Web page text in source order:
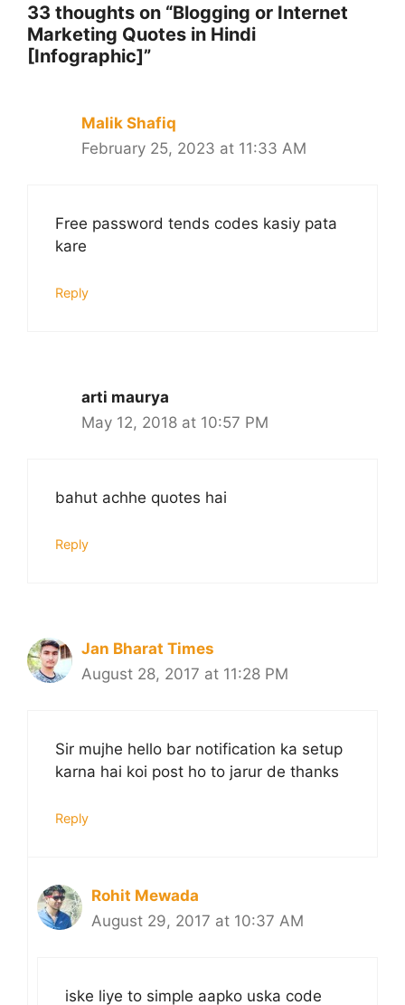
33 thoughts on “Blogging or Internet
Marketing Quotes in Hindi
[Infographic]”
Malik Shafiq
February 25, 2023 at 11:33 AM
Free password tends codes kasiy pata
kare
Reply
arti maurya
May 12, 2018 at 10:57 PM
bahut achhe quotes hai
Reply
Jan Bharat Times
August 28, 2017 at 11:28 PM
Sir mujhe hello bar notification ka setup
karna hai koi post ho to jarur de thanks
Reply
Rohit Mewada
August 29, 2017 at 10:37 AM
iske liye to simple aapko uska code